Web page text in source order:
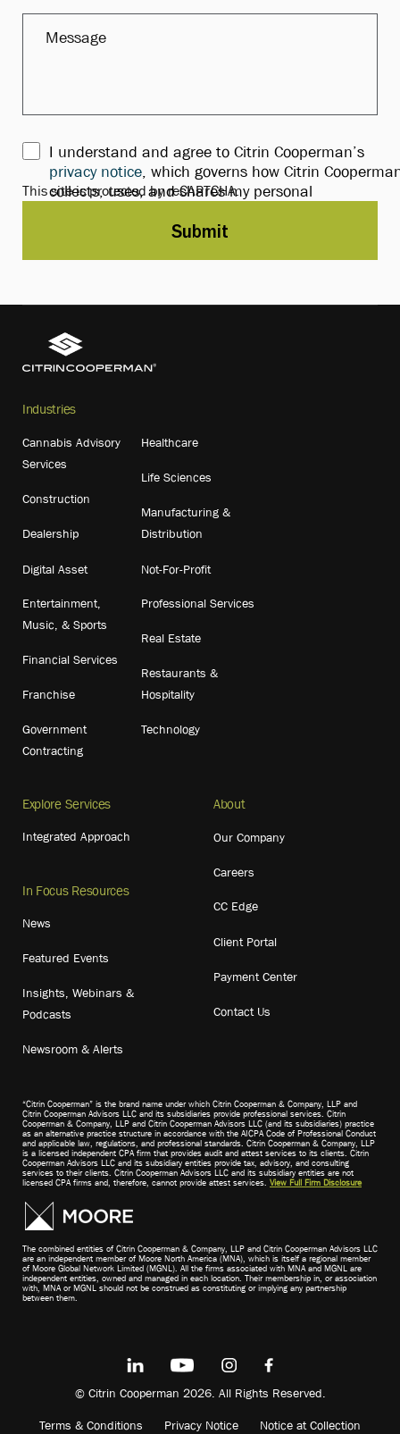
I understand and agree to Citrin Cooperman’s
privacy notice , which governs how Citrin
collects, uses, and shares my personal
This site is protected by reCAPTCHA.
Submit
Industries
Cannabis Advisory
Services
Construction
Dealership
Digital Asset
Entertainment,
Music, & Sports
Financial Services
Franchise
Government
Contracting
Healthcare
Life Sciences
Manufacturing &
Distribution
Not-For-Profit
Professional Services
Real Estate
Restaurants &
Hospitality
Technology
Explore Services
Integrated Approach
In Focus Resources
News
Featured Events
Insights, Webinars &
Podcasts
Newsroom & Alerts
About
Our Company
Careers
CC Edge
Client Portal
Payment Center
Contact Us
“Citrin Cooperman” is the brand name under which Citrin Cooperman & Company, LLP and
Citrin Cooperman Advisors LLC and its subsidiaries provide professional services. Citrin
Cooperman & Company, LLP and Citrin Cooperman Advisors LLC (and its subsidiaries) practice
as an alternative practice structure in accordance with the AICPA Code of Professional Conduct
and applicable law, regulations, and professional standards. Citrin Cooperman & Company, LLP
is a licensed independent CPA firm that provides audit and attest services to its clients. Citrin
Cooperman Advisors LLC and its subsidiary entities provide tax, advisory, and consulting
services to their clients. Citrin Cooperman Advisors LLC and its subsidiary entities are not
licensed CPA firms and, therefore, cannot provide attest services. View Full Firm Disclosure
The combined entities of Citrin Cooperman & Company, LLP and Citrin Cooperman Advisors LLC
are an independent member of Moore North America (MNA), which is itself a regional member
of Moore Global Network Limited (MGNL). All the firms associated with MNA and MGNL are
independent entities, owned and managed in each location. Their membership in, or association
with, MNA or MGNL should not be construed as constituting or implying any partnership
between them.
© Citrin Cooperman 2026. All Rights Reserved.
Terms & Conditions Privacy Notice Notice at Collection